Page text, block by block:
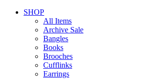
SHOP
All Items
Archive Sale
Bangles
Books
Brooches
Cufflinks
Earrings